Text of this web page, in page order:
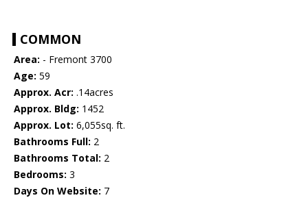
COMMON
Area: - Fremont 3700
Age: 59
Approx. Acr: .14acres
Approx. Bldg: 1452
Approx. Lot: 6,055sq. ft.
Bathrooms Full: 2
Bathrooms Total: 2
Bedrooms: 3
Days On Website: 7